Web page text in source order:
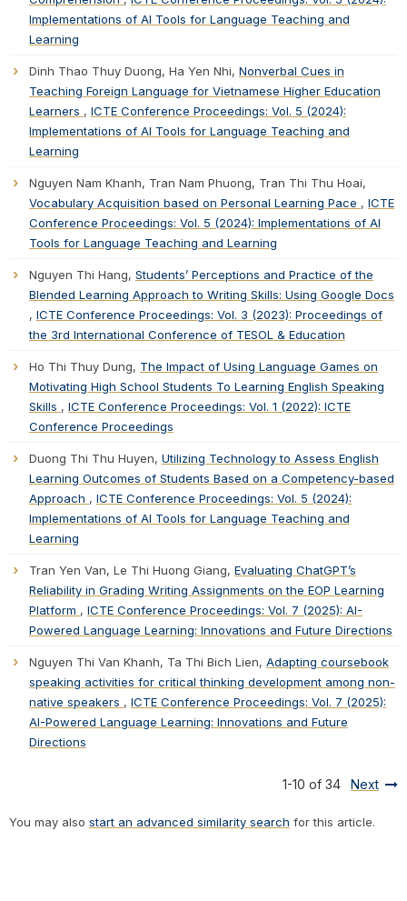
Implementations of AI Tools for Language Teaching and
Learning
Dinh Thao Thuy Duong, Ha Yen Nhi, Nonverbal Cues in
Teaching Foreign Language for Vietnamese Higher Education
Learners , ICTE Conference Proceedings: Vol. 5 (2024):
Implementations of AI Tools for Language Teaching and
Learning
Nguyen Nam Khanh, Tran Nam Phuong, Tran Thi Thu Hoai,
Vocabulary Acquisition based on Personal Learning Pace , ICTE
Conference Proceedings: Vol. 5 (2024): Implementations of AI
Tools for Language Teaching and Learning
Nguyen Thi Hang, Students’ Perceptions and Practice of the
Blended Learning Approach to Writing Skills: Using Google Docs
, ICTE Conference Proceedings: Vol. 3 (2023): Proceedings of
the 3rd International Conference of TESOL & Education
Ho Thi Thuy Dung, The Impact of Using Language Games on
Motivating High School Students To Learning English Speaking
Skills , ICTE Conference Proceedings: Vol. 1 (2022): ICTE
Conference Proceedings
Duong Thi Thu Huyen, Utilizing Technology to Assess English
Learning Outcomes of Students Based on a Competency-based
Approach , ICTE Conference Proceedings: Vol. 5 (2024):
Implementations of AI Tools for Language Teaching and
Learning
Tran Yen Van, Le Thi Huong Giang, Evaluating ChatGPT’s
Reliability in Grading Writing Assignments on the EOP Learning
Platform , ICTE Conference Proceedings: Vol. 7 (2025): AI-
Powered Language Learning: Innovations and Future Directions
Nguyen Thi Van Khanh, Ta Thi Bich Lien, Adapting coursebook
speaking activities for critical thinking development among non-
native speakers , ICTE Conference Proceedings: Vol. 7 (2025):
AI-Powered Language Learning: Innovations and Future
Directions
1-10 of 34 Next
You may also start an advanced similarity search for this article.